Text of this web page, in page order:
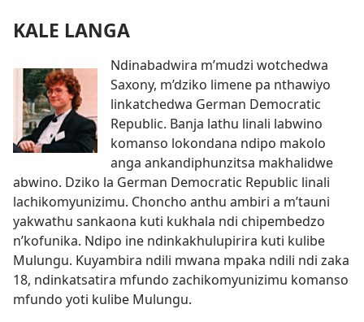
KALE LANGA
Ndinabadwira m’mudzi wotchedwa
Saxony, m’dziko limene pa nthawiyo
linkatchedwa German Democratic
Republic. Banja lathu linali labwino
komanso lokondana ndipo makolo
anga ankandiphunzitsa makhalidwe
abwino. Dziko la German Democratic Republic linali
lachikomyunizimu. Choncho anthu ambiri a m’tauni
yakwathu sankaona kuti kukhala ndi chipembedzo
n’kofunika. Ndipo ine ndinkakhulupirira kuti kulibe
Mulungu. Kuyambira ndili mwana mpaka ndili ndi zaka
18, ndinkatsatira mfundo zachikomyunizimu komanso
mfundo yoti kulibe Mulungu.